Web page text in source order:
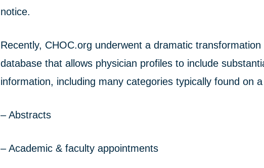
notice.
Recently, CHOC.org underwent a dramatic transformation
database that allows physician profiles to include
information, including many categories typically found on a
– Abstracts
– Academic & faculty appointments